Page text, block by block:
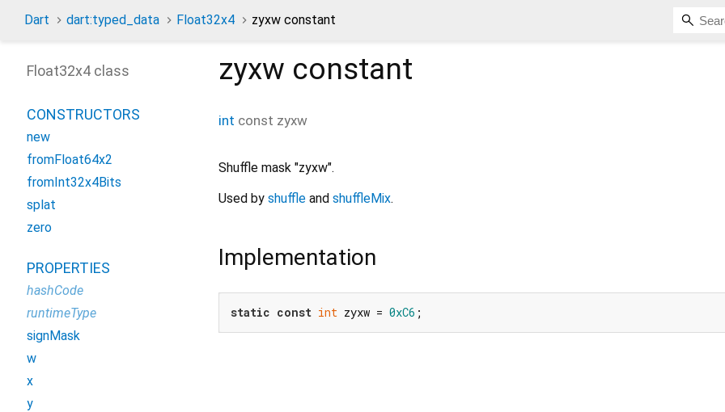
Dart dart:typed_data Float32x4 zyxw constant
zyxw constant
int const zyxw
Shuffle mask "zyxw".
Used by shuffle and shuffleMix.
Implementation
static const int zyxw = 0xC6 ;
Float32x4 class
CONSTRUCTORS
new
fromFloat64x2
fromInt32x4Bits
splat
zero
PROPERTIES
hashCode
runtimeType
signMask
w
x
y